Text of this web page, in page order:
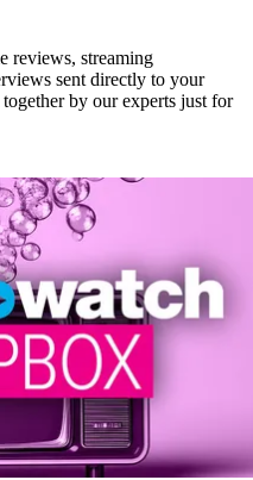
reviews, streaming
sent directly to your
by our experts just for